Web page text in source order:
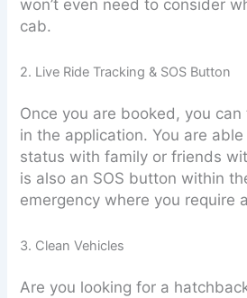
won’t even need to consider
cab.
2. Live Ride Tracking & SOS Button
Once you are booked, you
in the application. You are
status with family or friends
is also an SOS button within
emergency where you require
3. Clean Vehicles
Are you looking for a